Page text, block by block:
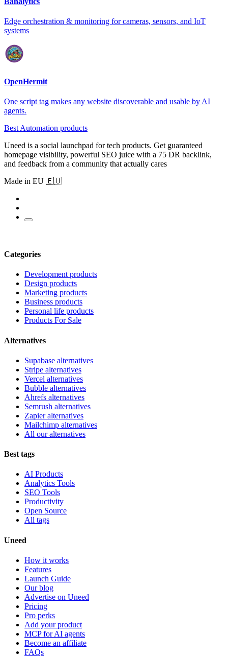
Edge orchestration & monitoring for cameras, sensors, and IoT
systems
OpenHermit
One script tag makes any website discoverable and usable by AI
agents.
Best Automation products
Uneed is a social launchpad for tech products. Get guaranteed
homepage visibility, powerful SEO juice with a 75 DR backlink,
and feedback from a community that actually cares
Made in EU 🇪🇺
Categories
Development products
Design products
Marketing products
Business products
Personal life products
Products For Sale
Alternatives
Supabase alternatives
Stripe alternatives
Vercel alternatives
Bubble alternatives
Ahrefs alternatives
Semrush alternatives
Zapier alternatives
Mailchimp alternatives
All our alternatives
Best tags
AI Products
Analytics Tools
SEO Tools
Productivity
Open Source
All tags
Uneed
How it works
Features
Launch Guide
Our blog
Advertise on Uneed
Pricing
Pro perks
Add your product
MCP for AI agents
Become an affiliate
FAQs